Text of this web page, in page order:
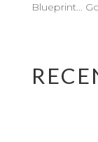
Blueprint…